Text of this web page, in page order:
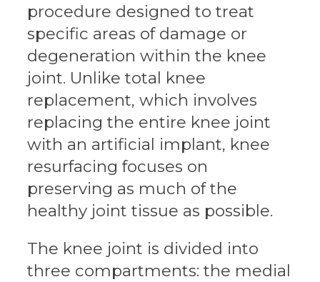
procedure designed to treat
specific areas of damage or
degeneration within the knee
joint. Unlike total knee
replacement, which involves
replacing the entire knee joint
with an artificial implant, knee
resurfacing focuses on
preserving as much of the
healthy joint tissue as possible.
The knee joint is divided into
three compartments: the medial